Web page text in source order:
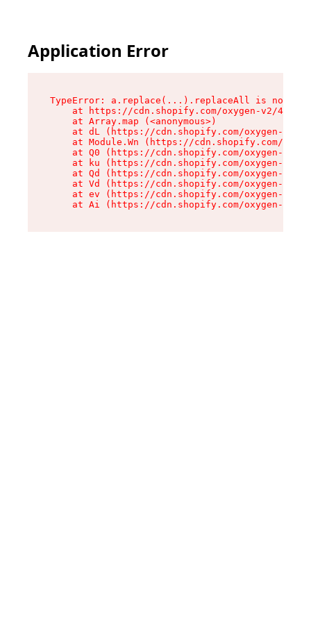
Application Error
TypeError: a.replace(...).replaceAll is not a
at https://cdn.shopify.com/oxygen-v2/
    at Array.map (<anonymous>)
at dL (https://cdn.shopify.com/oxygen-v2/
at Module.Wn (https://cdn.shopify.com/
at Q0 (https://cdn.shopify.com/oxygen-v2/
at ku (https://cdn.shopify.com/oxygen-v2/
at Qd (https://cdn.shopify.com/oxygen-v2/
at Vd (https://cdn.shopify.com/oxygen-v2/
at ev (https://cdn.shopify.com/oxygen-v2/
at Ai (https://cdn.shopify.com/oxygen-v2/